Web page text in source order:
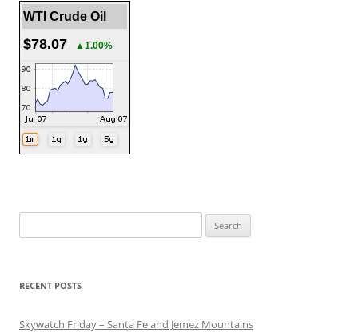
WTI Crude Oil
$78.07 ▲1.00%
for:
RECENT POSTS
Skywatch Friday – Santa Fe and Jemez Mountains